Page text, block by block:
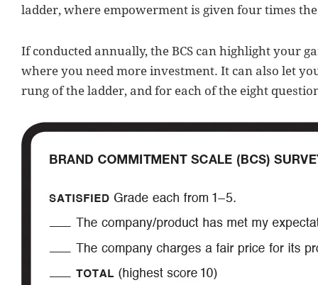
ladder, where empowerment is given four times
If conducted annually, the BCS can highlight your
where you need more investment. It can also let
rung of the ladder, and for each of the eight